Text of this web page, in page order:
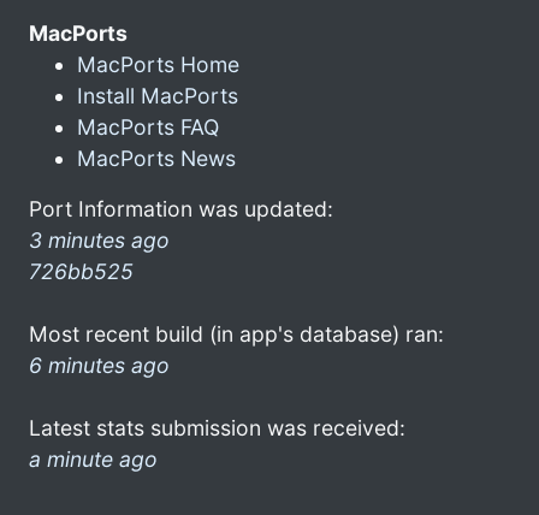
MacPorts
MacPorts Home
Install MacPorts
MacPorts FAQ
MacPorts News
Port Information was updated:
3 minutes ago
726bb525
Most recent build (in app's database) ran:
6 minutes ago
Latest stats submission was received:
a minute ago